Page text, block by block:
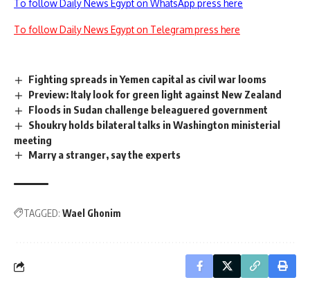
To follow Daily News Egypt on WhatsApp press here
To follow Daily News Egypt on Telegram press here
Fighting spreads in Yemen capital as civil war looms
Preview: Italy look for green light against New Zealand
Floods in Sudan challenge beleaguered government
Shoukry holds bilateral talks in Washington ministerial
meeting
Marry a stranger, say the experts
TAGGED: Wael Ghonim